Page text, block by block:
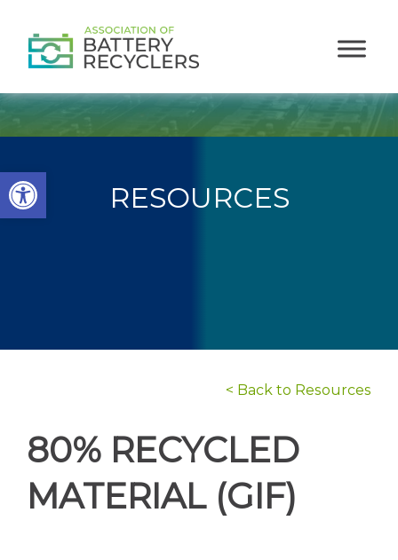
Open toolbar
RESOURCES
< Back to Resources
80% RECYCLED
MATERIAL (GIF)